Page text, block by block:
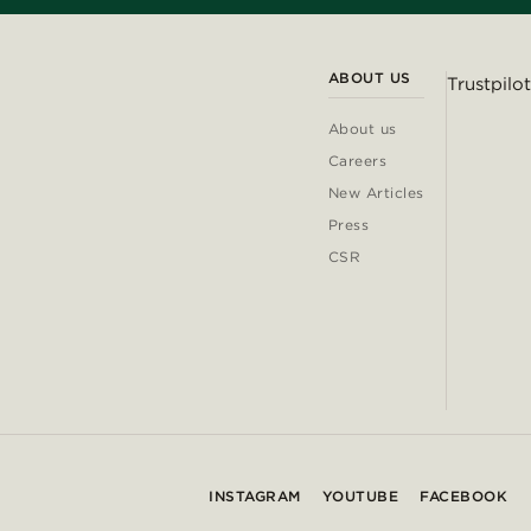
ABOUT US
About us
Careers
New Articles
Press
CSR
Trustpilot
INSTAGRAM YOUTUBE FACEBOOK